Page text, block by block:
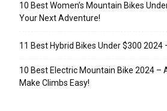
10 Best Women’s Mountain Bikes
Your Next Adventure!
11 Best Hybrid Bikes Under $300 2024
10 Best Electric Mountain Bike 2024 –
Make Climbs Easy!